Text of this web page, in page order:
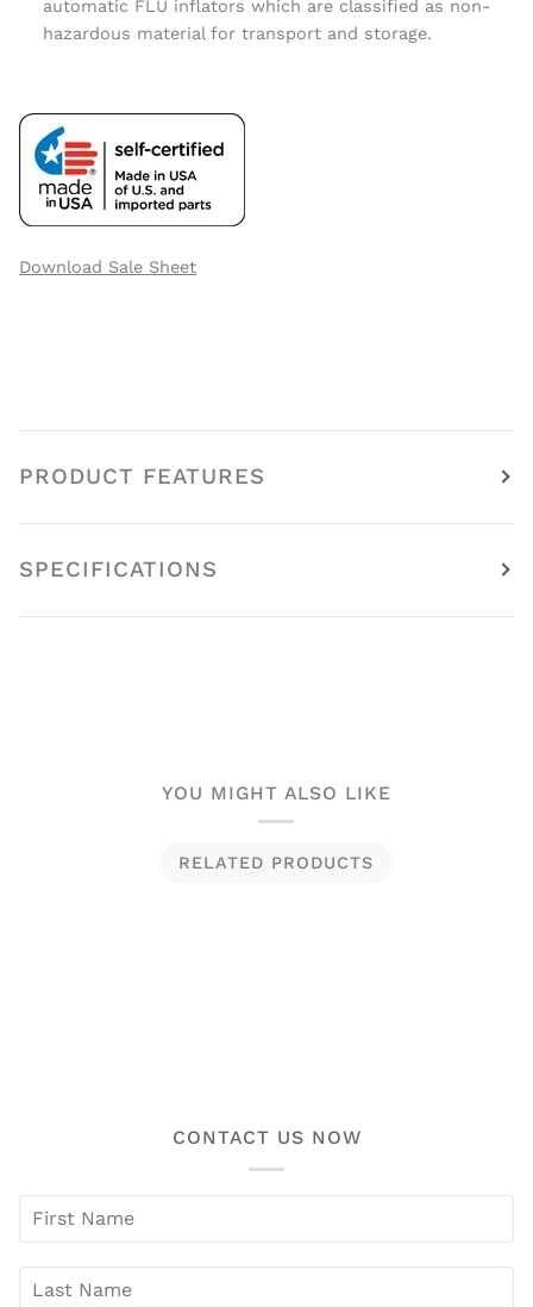
automatic FLU inflators which are classified as non-
hazardous material for transport and storage.
Download Sale Sheet
PRODUCT FEATURES
SPECIFICATIONS
YOU MIGHT ALSO LIKE
RELATED PRODUCTS
CONTACT US NOW